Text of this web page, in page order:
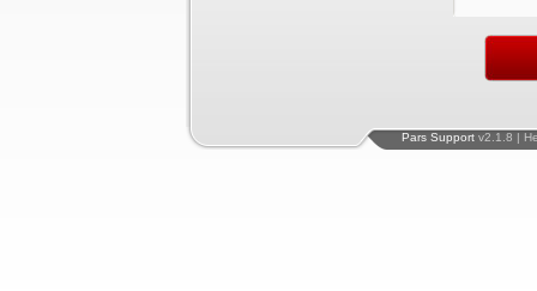
Pars Support v2.1.8 |